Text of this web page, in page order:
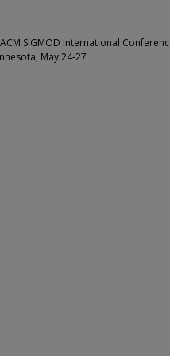
SIGMOD International
May 24-27